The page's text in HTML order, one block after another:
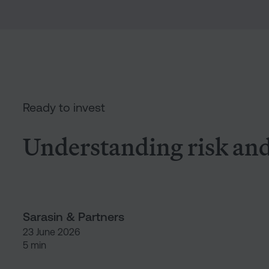
Ready to invest
Understanding risk
Sarasin & Partners
23 June 2026
5 min